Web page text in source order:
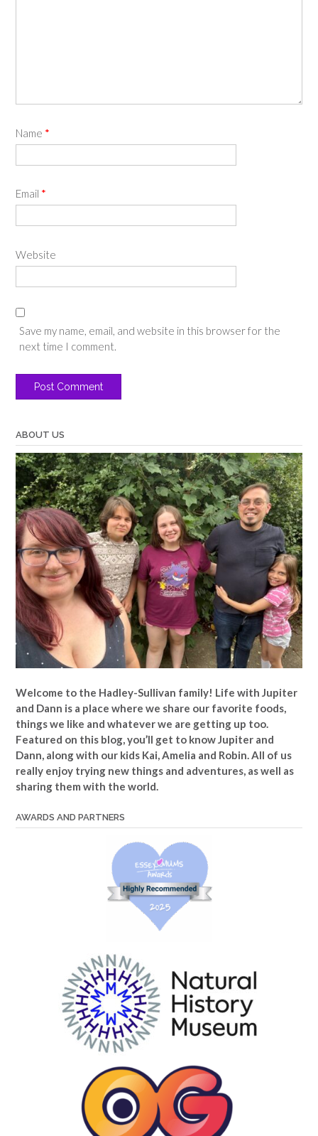
Name *
Email *
Website
Save my name, email, and website in this browser for the
next time I comment.
ABOUT US
Welcome to the Hadley-Sullivan family! Life with Jupiter
and Dann is a place where we share our favorite foods,
things we like and whatever we are getting up too.
Featured on this blog, you’ll get to know Jupiter and
Dann, along with our kids Kai, Amelia and Robin. All of us
really enjoy trying new things and adventures, as well as
sharing them with the world.
AWARDS AND PARTNERS